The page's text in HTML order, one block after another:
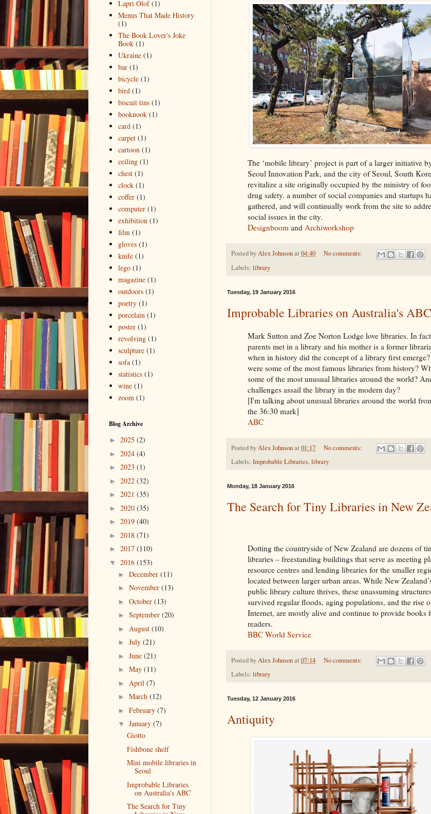
The ‘mobile library’ project is part of a larger initiative
Seoul Innovation Park, and the city of Seoul, South
revitalize a site originally occupied by the ministry of
drug safety. a number of social companies and startups
gathered, and will continually work from the site to
social issues in the city.
Designboom and Archiworkshop
Posted byAlex Johnsonat 04:40
No comments:
Labels: library
Tuesday, 19 January 2016
Improbable Libraries on Australia's ABC
Mark Sutton and Zoe Norton Lodge love libraries. In
parents met in a library and his mother is a former
when in history did the concept of a library first
were some of the most famous libraries from history?
some of the most unusual libraries around the world?
challenges assail the library in the modern day?
[I'm talking about unusual libraries around the world
the 36:30 mark]
ABC
Posted byAlex Johnsonat 01:17
No comments:
Labels: Improbable Libraries,library
Monday, 18 January 2016
The Search for Tiny Libraries in New
Dotting the countryside of New Zealand are dozens of
libraries – freestanding buildings that serve as meeting
resource centres and lending libraries for the smaller
located between larger urban areas. While New
public library culture thrives, these unassuming
survived regular floods, aging populations, and the rise
Internet, are mostly alive and continue to provide books
readers.
BBC World Service
Posted byAlex Johnsonat 07:14
No comments:
Labels: library
Tuesday, 12 January 2016
Antiquity
Lapri Olof (1)
Menus That Made History
(1)
The Book Lover's Joke
Book (1)
Ukraine (1)
bar (1)
bicycle (1)
bird (1)
biscuit tins (1)
booknook (1)
card (1)
carpet (1)
cartoon (1)
ceiling (1)
chest (1)
clock (1)
coffer (1)
computer (1)
exhibition (1)
film (1)
gloves (1)
knife (1)
lego (1)
magazine (1)
outdoors (1)
poetry (1)
porcelain (1)
poster (1)
revolving (1)
sculpture (1)
sofa (1)
statistics (1)
wine (1)
zoom (1)
Blog Archive
► 2025 (2)
► 2024 (4)
► 2023 (1)
► 2022 (32)
► 2021 (35)
► 2020 (35)
► 2019 (40)
► 2018 (71)
► 2017 (110)
▼ 2016 (153)
► December (11)
► November (13)
► October (13)
► September (20)
► August (10)
► July (21)
► June (21)
► May (11)
► April (7)
► March (12)
► February (7)
▼ January (7)
Giotto
Fishbone shelf
Mini mobile libraries in
Seoul
Improbable Libraries
on Australia's ABC
The Search for Tiny